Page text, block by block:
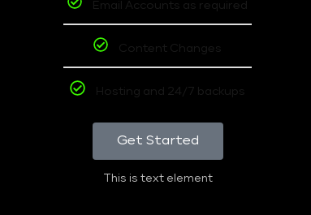
Email Accounts as required
Content Changes
Hosting and 24/7 backups
Get Started
This is text element